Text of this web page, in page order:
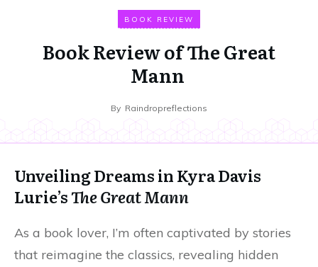
BOOK REVIEW
Book Review of The Great
Mann
By Raindropreflections
Unveiling Dreams in Kyra Davis
Lurie’sThe Great Mann
As a book lover, I’m often captivated by stories
that reimagine the classics, revealing hidden